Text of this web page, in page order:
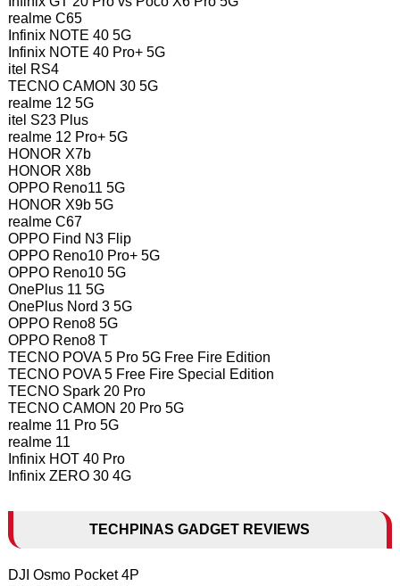
realme C65
Infinix NOTE 40 5G
Infinix NOTE 40 Pro+ 5G
itel RS4
TECNO CAMON 30 5G
realme 12 5G
itel S23 Plus
realme 12 Pro+ 5G
HONOR X7b
HONOR X8b
OPPO Reno11 5G
HONOR X9b 5G
realme C67
OPPO Find N3 Flip
OPPO Reno10 Pro+ 5G
OPPO Reno10 5G
OnePlus 11 5G
OnePlus Nord 3 5G
OPPO Reno8 5G
OPPO Reno8 T
TECNO POVA 5 Pro 5G Free Fire Edition
TECNO POVA 5 Free Fire Special Edition
TECNO Spark 20 Pro
TECNO CAMON 20 Pro 5G
realme 11 Pro 5G
realme 11
Infinix HOT 40 Pro
Infinix ZERO 30 4G
TECHPINAS GADGET REVIEWS
DJI Osmo Pocket 4P